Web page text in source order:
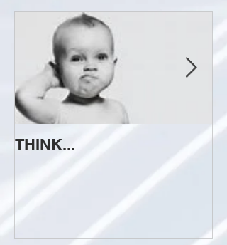
THINK...